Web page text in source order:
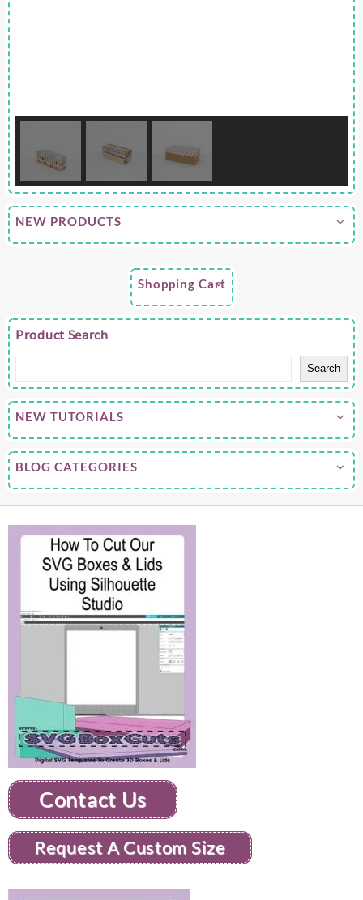
NEW PRODUCTS
Shopping Cart
Product Search
Search
NEW TUTORIALS
BLOG CATEGORIES
Contact Us
Request A Custom Size